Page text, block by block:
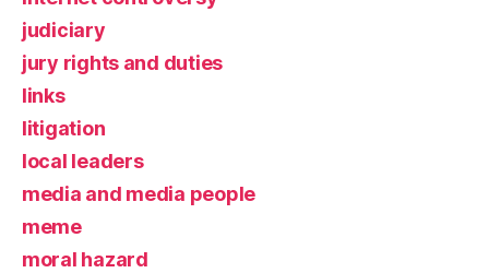
judiciary
jury rights and duties
links
litigation
local leaders
media and media people
meme
moral hazard